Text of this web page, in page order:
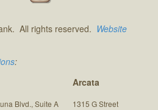
All rights reserved. Website
:
Blvd., Suite A
Arcata
1315 G Street